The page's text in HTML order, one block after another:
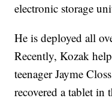
electronic storage
He is deployed all
Recently, Kozak
teenager Jayme
recovered a tablet in